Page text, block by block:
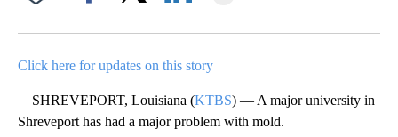
Click here for updates on this story
SHREVEPORT, Louisiana (KTBS) — A major university in
Shreveport has had a major problem with mold.